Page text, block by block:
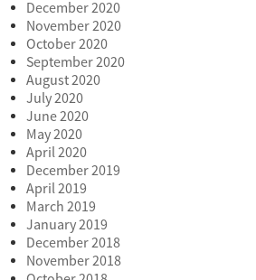
December 2020
November 2020
October 2020
September 2020
August 2020
July 2020
June 2020
May 2020
April 2020
December 2019
April 2019
March 2019
January 2019
December 2018
November 2018